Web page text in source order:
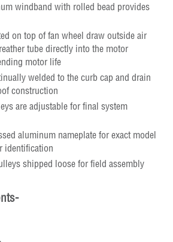
windband with rolled bead provides
on top of fan wheel draw outside air
tube directly into the motor
motor life
welded to the curb cap and drain
construction
are adjustable for final system
aluminum nameplate for exact model
identification
shipped loose for field assembly